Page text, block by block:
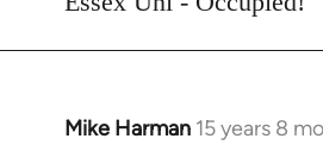
Mike Harman 15 years 8
In